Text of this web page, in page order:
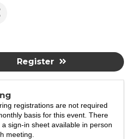
registrations are not required
basis for this event. There
a sign-in sheet available in person
meeting.
Register